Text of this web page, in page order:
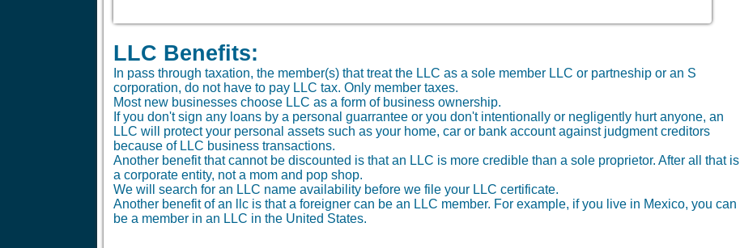
LLC Benefits:
In pass through taxation, the member(s) that treat the LLC as a sole member LLC or partneship or an S
corporation, do not have to pay LLC tax. Only member taxes.
Most new businesses choose LLC as a form of business ownership.
If you don't sign any loans by a personal guarrantee or you don't intentionally or negligently hurt anyone, an
LLC will protect your personal assets such as your home, car or bank account against judgment creditors
because of LLC business transactions.
Another benefit that cannot be discounted is that an LLC is more credible than a sole proprietor. After all that is
a corporate entity, not a mom and pop shop.
We will search for an LLC name availability before we file your LLC certificate.
Another benefit of an llc is that a foreigner can be an LLC member. For example, if you live in Mexico, you can
be a member in an LLC in the United States.